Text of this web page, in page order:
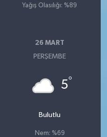
Yağış Olasılığı: %89
26 MART
PERŞEMBE
5°
Bulutlu
Nem: %69